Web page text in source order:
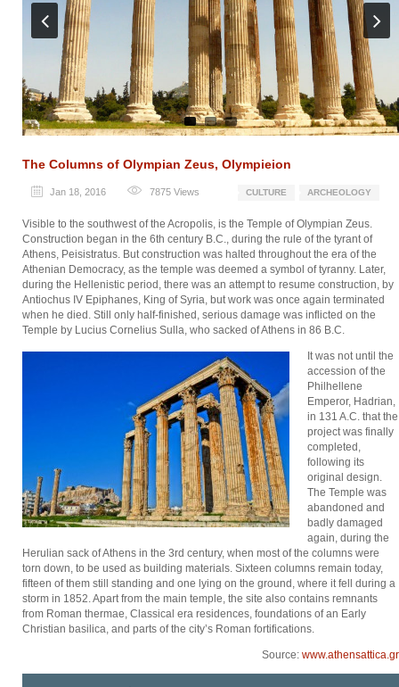
ous
Next
The Columns of Olympian Zeus, Olympieion
Jan 18, 2016 7875 Views CULTURE ARCHEOLOGY
Visible to the southwest of the Acropolis, is the Temple of Olympian Zeus.
Construction began in the 6th century B.C., during the rule of the tyrant of
Athens, Peisistratus. But construction was halted throughout the era of the
Athenian Democracy, as the temple was deemed a symbol of tyranny. Later,
during the Hellenistic period, there was an attempt to resume construction, by
Antiochus IV Epiphanes, King of Syria, but work was once again terminated
when he died. Still only half-finished, serious damage was inflicted on the
Temple by Lucius Cornelius Sulla, who sacked of Athens in 86 B.C.
It was not until the
accession of the
Philhellene
Emperor, Hadrian,
in 131 A.C. that the
project was finally
completed,
following its
original design.
The Temple was
abandoned and
badly damaged
again, during the
Herulian sack of Athens in the 3rd century, when most of the columns were
torn down, to be used as building materials. Sixteen columns remain today,
fifteen of them still standing and one lying on the ground, where it fell during a
storm in 1852. Apart from the main temple, the site also contains remnants
from Roman thermae, Classical era residences, foundations of an Early
Christian basilica, and parts of the city’s Roman fortifications.
Source: www.athensattica.gr